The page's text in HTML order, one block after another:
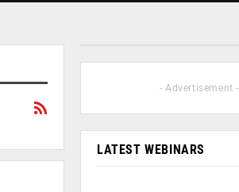
- Advertisement -
LATEST WEBINARS